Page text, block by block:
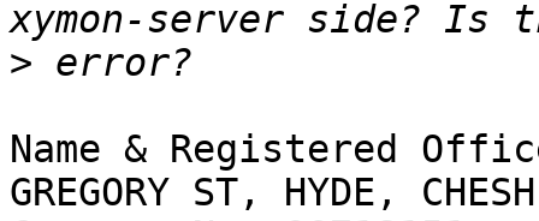
>
Name & Registered
GREGORY ST, HYDE,